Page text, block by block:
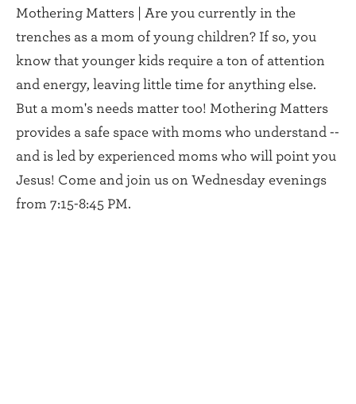
Mothering Matters | Are you currently in the
trenches as a mom of young children? If so, you
know that younger kids require a ton of attention
and energy, leaving little time for anything else.
But a mom's needs matter too! Mothering Matters
provides a safe space with moms who understand --
and is led by experienced moms who will point you
Jesus! Come and join us on Wednesday evenings
from 7:15-8:45 PM.